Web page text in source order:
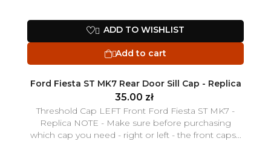
 ADD TO WISHLIST
Add to cart
Ford Fiesta ST MK7 Rear Door Sill Cap - Replica
35.00 zł
Threshold Cap LEFT Front Ford Fiesta ST MK7 -
Replica NOTE - Make sure before purchasing
which cap you need - right or left - the front caps...